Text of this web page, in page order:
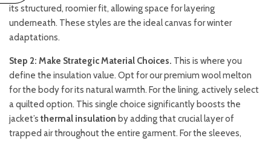
its structured, roomier fit, allowing space for layering
underneath. These styles are the ideal canvas for winter
adaptations.
Step 2: Make Strategic Material Choices. This is where you
define the insulation value. Opt for our premium wool melton
for the body for its natural warmth. For the lining, actively select
a quilted option. This single choice significantly boosts the
jacket’s thermal insulation by adding that crucial layer of
trapped air throughout the entire garment. For the sleeves,